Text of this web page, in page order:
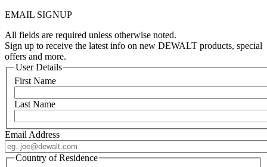
EMAIL SIGNUP
All fields are required unless otherwise noted.
Sign up to receive the latest info on new DEWALT products, special
offers and more.
User Details
First Name
Last Name
Email Address
Country of Residence